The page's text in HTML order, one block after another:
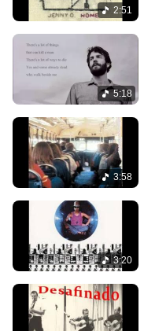
2:51
5:18
3:58
3:20